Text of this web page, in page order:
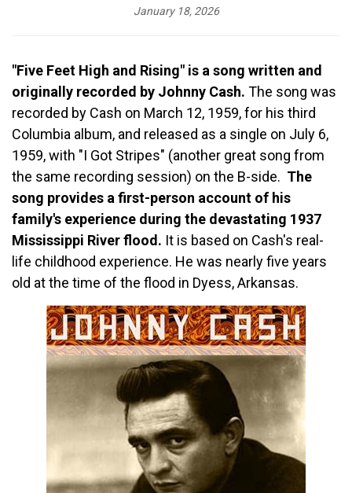
January 18, 2026
"Five Feet High and Rising" is a song written and
originally recorded by Johnny Cash. The song was
recorded by Cash on March 12, 1959, for his third
Columbia album, and released as a single on July 6,
1959, with "I Got Stripes" (another great song from
the same recording session) on the B-side. The
song provides a first-person account of his
family's experience during the devastating 1937
Mississippi River flood. It is based on Cash's real-
life childhood experience. He was nearly five years
old at the time of the flood in Dyess, Arkansas.